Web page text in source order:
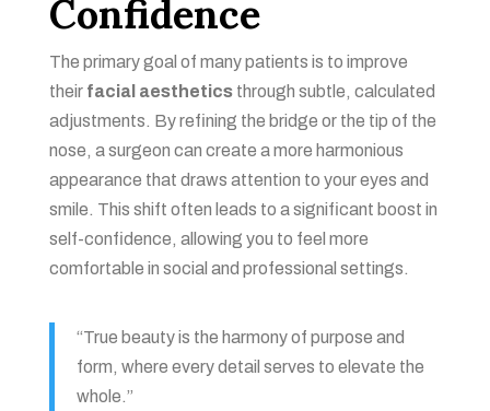
Confidence
The primary goal of many patients is to improve
their facial aestheticsthrough subtle, calculated
adjustments. By refining the bridge or the tip of the
nose, a surgeon can create a more harmonious
appearance that draws attention to your eyes and
smile. This shift often leads to a significant boost in
self-confidence, allowing you to feel more
comfortable in social and professional settings.
“True beauty is the harmony of purpose and
form, where every detail serves to elevate the
whole.”